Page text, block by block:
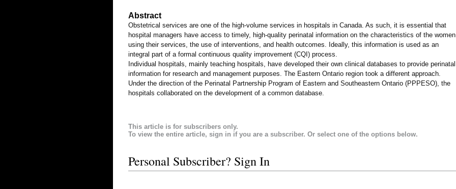
Abstract
Obstetrical services are one of the high-volume services in hospitals in Canada. As such, it is essential that
hospital managers have access to timely, high-quality perinatal information on the characteristics of the women
using their services, the use of interventions, and health outcomes. Ideally, this information is used as an
integral part of a formal continuous quality improvement (CQI) process.
Individual hospitals, mainly teaching hospitals, have developed their own clinical databases to provide perinatal
information for research and management purposes. The Eastern Ontario region took a different approach.
Under the direction of the Perinatal Partnership Program of Eastern and Southeastern Ontario (PPPESO), the
hospitals collaborated on the development of a common database.
This article is for subscribers only.
To view the entire article, sign in if you are a subscriber. Or select one of the options below.
Personal Subscriber? Sign In